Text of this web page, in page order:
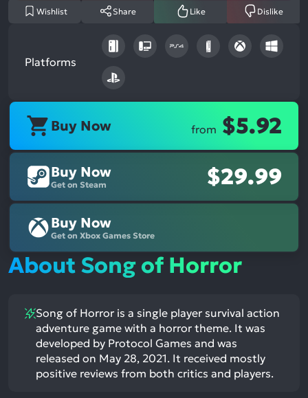
Wishlist Share Like Dislike
Platforms
Buy Now from $5.92
Buy Now
Get on Steam $29.99
Buy Now
Get on Xbox Games Store
About Song of Horror
Song of Horror is a single player survival action
adventure game with a horror theme. It was
developed by Protocol Games and was
released on May 28, 2021. It received mostly
positive reviews from both critics and players.